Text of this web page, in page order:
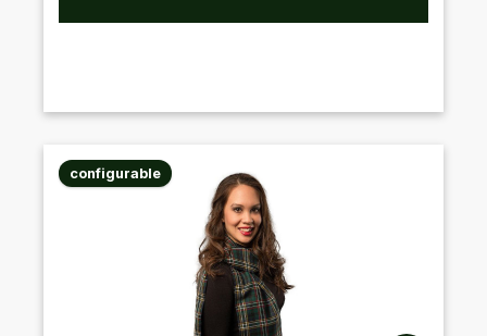
configurable